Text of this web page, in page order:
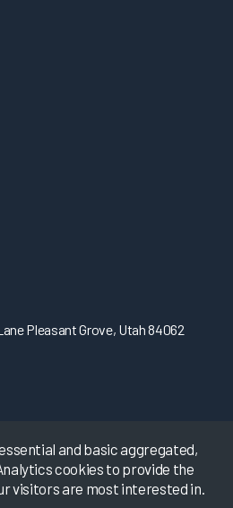
and basic aggregated,
cookies to provide the
visitors are most interested in.
Pleasant Grove, Utah 84062